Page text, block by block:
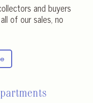
and buyers
of our sales, no